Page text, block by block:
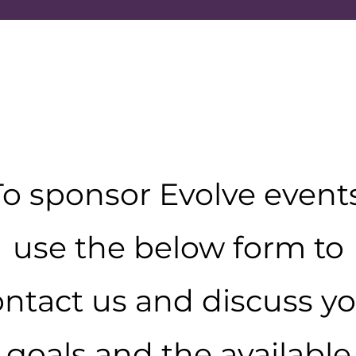
sponsor Evolve
use the below form to
us and discuss